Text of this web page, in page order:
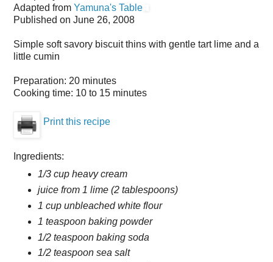
Adapted from Yamuna's Table
Published on June 26, 2008
Simple soft savory biscuit thins with gentle tart lime and a
little cumin
Preparation: 20 minutes
Cooking time: 10 to 15 minutes
Print this recipe
Ingredients:
1/3 cup heavy cream
juice from 1 lime (2 tablespoons)
1 cup unbleached white flour
1 teaspoon baking powder
1/2 teaspoon baking soda
1/2 teaspoon sea salt